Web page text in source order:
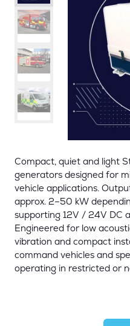
Compact, quiet and light
generators designed for
vehicle applications.
approx. 2–50 kW
supporting 12V / 24V DC
Engineered for low
vibration and compact
command vehicles and
operating in restricted or